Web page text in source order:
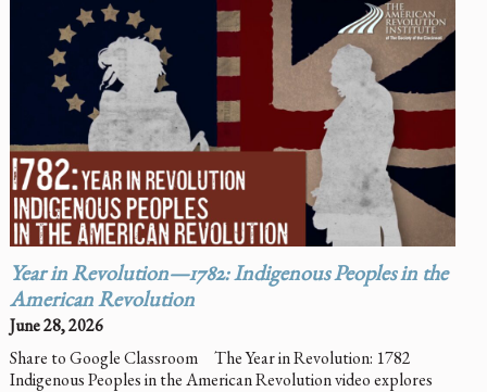
Year in Revolution—1782: Indigenous Peoples in the
American Revolution
June 28, 2026
Share to Google Classroom The Year in Revolution: 1782
Indigenous Peoples in the American Revolution video explores